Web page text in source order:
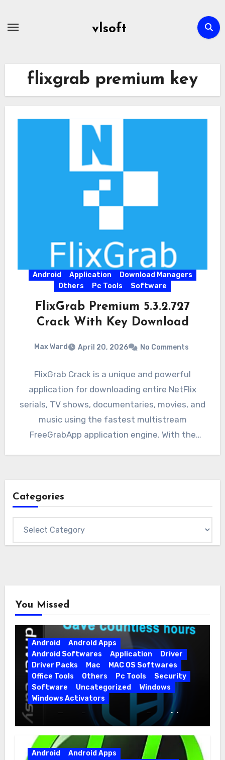
vlsoft
flixgrab premium key
Android Application
Download Managers
Others
Pc Tools Software
FlixGrab Premium 5.3.2.727
Crack With Key Download
Max Ward April 20, 2026 No Comments
FlixGrab Crack is a unique and powerful
application for downloading entire NetFlix
serials, TV shows, documentaries, movies, and
music using the fastest multistream
FreeGrabApp application engine. With the
Categories
You Missed
Android
Android Apps
Android Softwares
Application
Driver
Driver Packs
Mac
MAC OS Softwares
Office Tools
Others Pc Tools
Security
Software
Uncategorized
Windows
Windows Activators
Driver Easy Pro 7.1.5.5712 + Portable
Full Version
Android
Android Apps